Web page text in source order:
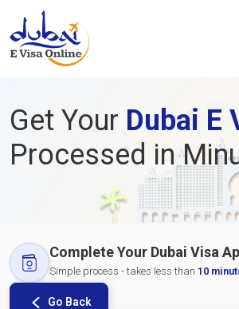
Get Your Dubai E
Processed in
Complete Your Dubai Visa
Simple process - takes less than 10
Go Back